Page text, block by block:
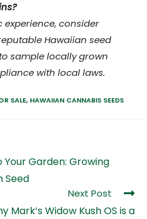
experience, consider
Hawaiian seed
sample locally grown
with local laws.
SALE, HAWAIIAN CANNABIS SEEDS
Garden: Growing
Seed
Next Post
Mark’s Widow Kush OS is a